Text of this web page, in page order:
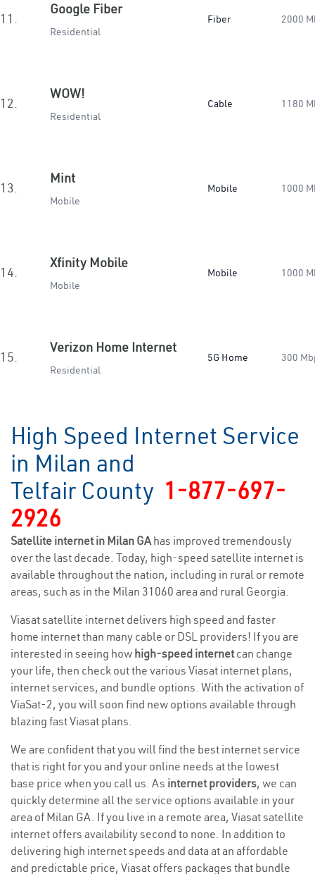
11.
Google Fiber
Residential
Fiber 2000
12.
WOW!
Residential
Cable 1180
13.
Mint
Mobile
Mobile 1000
14.
Xfinity Mobile
Mobile
Mobile 1000
15.
Verizon Home Internet
Residential
5G Home 300
High Speed Internet Service
in Milan and
Telfair County 1-877-697-
2926
Satellite internet in Milan GAhas improved tremendously
over the last decade. Today, high-speed satellite internet is
available throughout the nation, including in rural or remote
areas, such as in the Milan 31060 area and rural Georgia.
Viasat satellite internet delivers high speed and faster
home internet than many cable or DSL providers! If you are
interested in seeing how high-speed internetcan change
your life, then check out the various Viasat internet plans,
internet services, and bundle options. With the activation of
ViaSat-2, you will soon find new options available through
blazing fast Viasat plans.
We are confident that you will find the best internet service
that is right for you and your online needs at the lowest
base price when you call us. As internet providers, we can
quickly determine all the service options available in your
area of Milan GA. If you live in a remote area, Viasat satellite
internet offers availability second to none. In addition to
delivering high internet speeds and data at an affordable
and predictable price, Viasat offers packages that bundle